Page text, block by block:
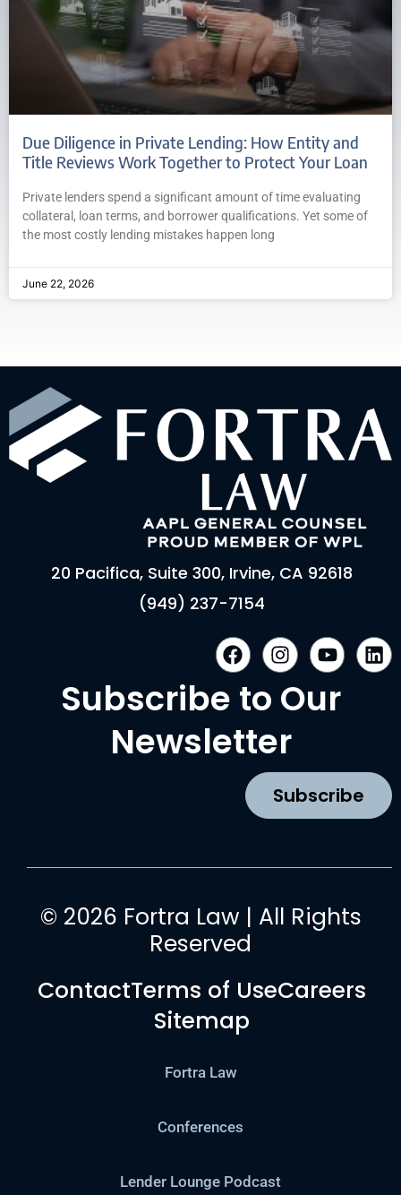
Due Diligence in Private Lending: How Entity and
Title Reviews Work Together to Protect Your Loan
Private lenders spend a significant amount of time evaluating
collateral, loan terms, and borrower qualifications. Yet some of
the most costly lending mistakes happen long
June 22, 2026
20 Pacifica, Suite 300, Irvine, CA 92618
(949) 237-7154
F
a
c
e
b
o
I
n
s
t
g
a
m
Y
o
u
t
L
i
n
Subscribe to Our
Newsletter
Subscribe
© 2026 Fortra Law | All Rights
Reserved
ContactTerms of UseCareers
Sitemap
Fortra Law
Conferences
Lender Lounge Podcast